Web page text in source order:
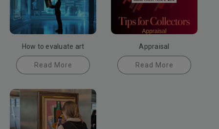
How to evaluate art
Read More
Appraisal
Read More